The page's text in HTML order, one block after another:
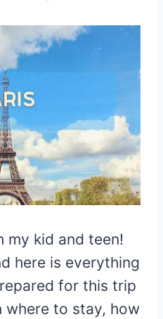
my kid and teen!
here is everything
for this trip
where to stay, how